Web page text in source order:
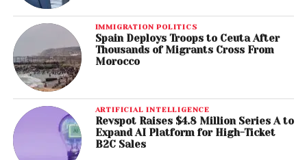
IMMIGRATION POLITICS
Spain Deploys Troops to Ceuta After
Thousands of Migrants Cross From
Morocco
ARTIFICIAL INTELLIGENCE
Revspot Raises $4.8 Million Series A to
Expand AI Platform for High-Ticket
B2C Sales